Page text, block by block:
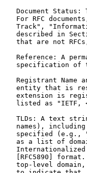
Document Status:
For RFC
Track",
described in
that are not
Reference: A
specification of
Registrant Name
entity that is
extension is
listed as "IETF,
TLDs: A text
names),
specified (e.g.,
as a list of
[RFC5890]
top-level